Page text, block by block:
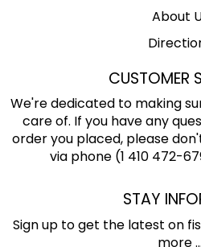
About
CUSTOMER
We're dedicated to making
care of. If you have any
order you placed, please
via phone (1 410 472-
STAY
Sign up to get the latest on
more ...